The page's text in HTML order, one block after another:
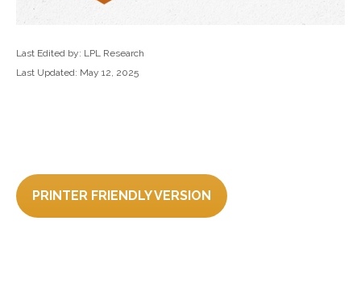
Last Edited by: LPL Research
Last Updated: May 12, 2025
PRINTER FRIENDLY VERSION